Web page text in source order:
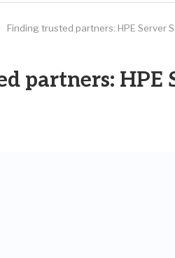
Finding trusted partners: HPE Server
partners: HPE